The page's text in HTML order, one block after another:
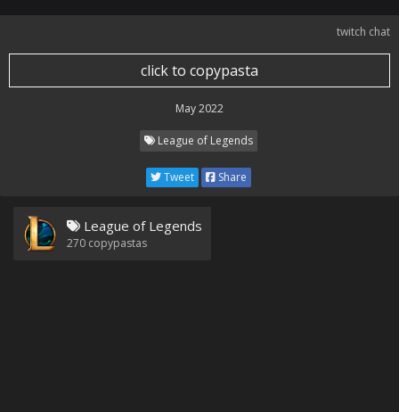
twitch chat
click to copypasta
May 2022
League of Legends
Tweet Share
League of Legends
270 copypastas